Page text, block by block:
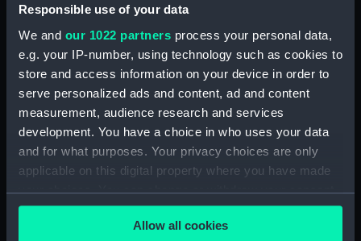
Responsible use of your data
We and our 1022 partners process your personal data,
e.g. your IP-number, using technology such as cookies to
store and access information on your device in order to
serve personalized ads and content, ad and content
measurement, audience research and services
development. You have a choice in who uses your data
and for what purposes. Your privacy choices are only
applicable on this digital property where you have made
your choices. You can change or withdraw your consent
any time from the Cookie Declaration or by clicking on
the Privacy trigger icon.Allow all cookies
Materials: Plaster;Wood
Display location: Not on display
Creator: Coppin, Alan M.
Credit:
National Maritime Museum,
Overall: 255 mm x 68 mm x 75 mm